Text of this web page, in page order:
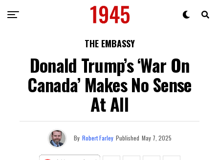
THE EMBASSY
Donald Trump’s ‘War On
Canada’ Makes No Sense
At All
By Robert Farley Published May 7, 2025